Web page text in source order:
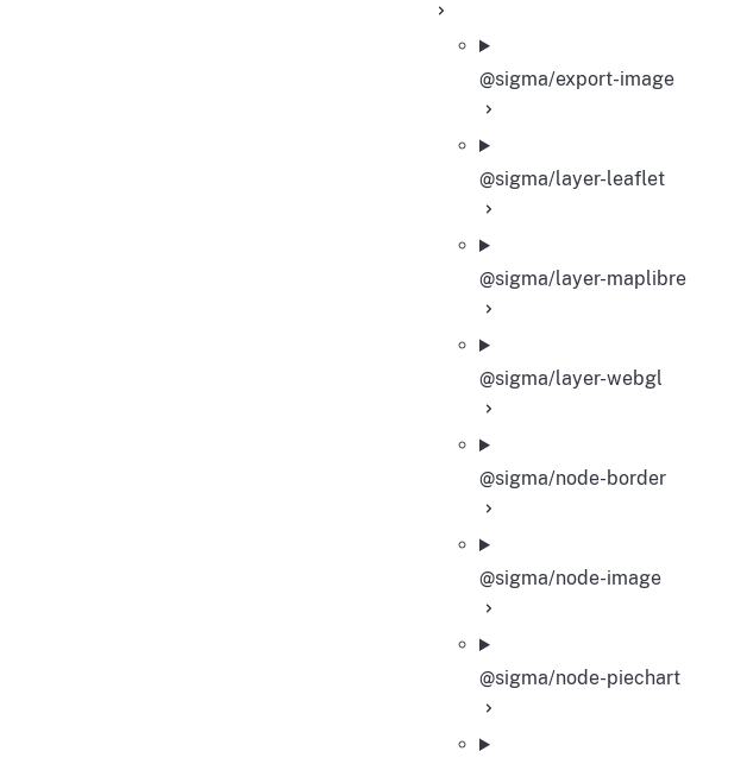
@sigma/export-image
@sigma/layer-leaflet
@sigma/layer-maplibre
@sigma/layer-webgl
@sigma/node-border
@sigma/node-image
@sigma/node-piechart